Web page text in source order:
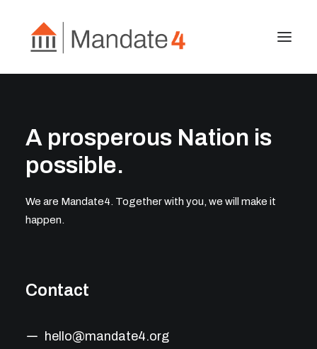
Project 2027
Publications
Contact Us
Search
A prosperous Nation is
possible.
We are Mandate4. Together with you, we will make it
happen.
Contact
hello@mandate4.org